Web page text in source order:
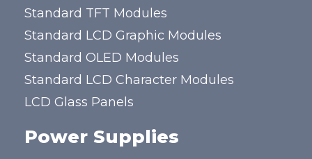
Standard TFT Modules
Standard LCD Graphic Modules
Standard OLED Modules
Standard LCD Character Modules
LCD Glass Panels
Power Supplies